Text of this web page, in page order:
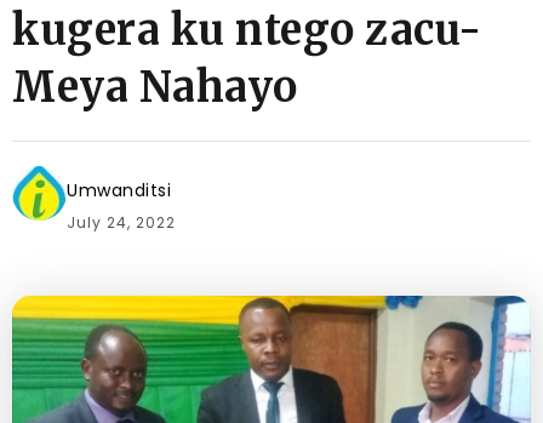
kugera ku ntego zacu-
Meya Nahayo
Umwanditsi
July 24, 2022